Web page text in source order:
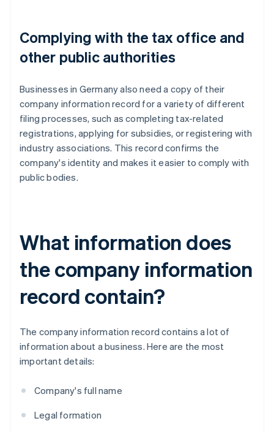
Complying with the tax office and
other public authorities
Businesses in Germany also need a copy of their
company information record for a variety of different
filing processes, such as completing tax-related
registrations, applying for subsidies, or registering with
industry associations. This record confirms the
company's identity and makes it easier to comply with
public bodies.
What information does
the company information
record contain?
The company information record contains a lot of
information about a business. Here are the most
important details:
Company's full name
Legal formation